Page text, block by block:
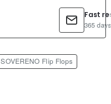
Fast
365
SOVERENO Flip Flops